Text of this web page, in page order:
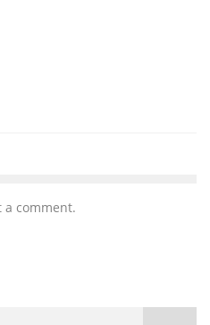
a comment.